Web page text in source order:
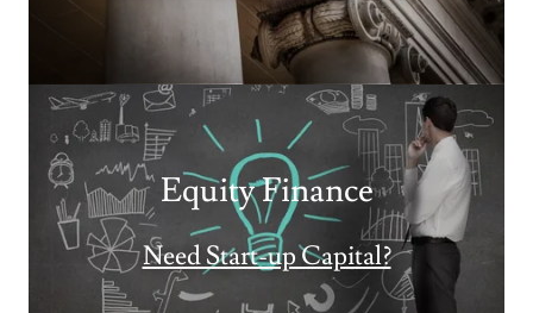
Equity Finance
Need Start-up Capital?